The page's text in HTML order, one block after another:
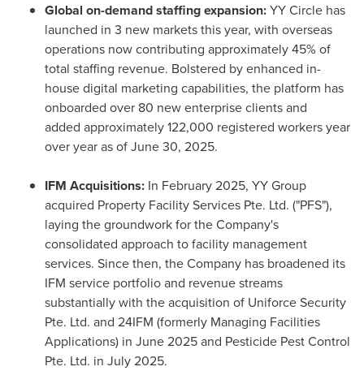
Global on-demand staffing expansion:YY Circle has
launched in 3 new markets this year, with overseas
operations now contributing approximately 45% of
total staffing revenue. Bolstered by enhanced in-
house digital marketing capabilities, the platform has
onboarded over 80 new enterprise clients and
added approximately 122,000 registered workers year
over year as of June 30, 2025.
IFM Acquisitions: In February 2025, YY Group
acquired Property Facility Services Pte. Ltd. ("PFS"),
laying the groundwork for the Company's
consolidated approach to facility management
services. Since then, the Company has broadened its
IFM service portfolio and revenue streams
substantially with the acquisition of Uniforce Security
Pte. Ltd. and 24IFM (formerly Managing Facilities
Applications) in June 2025 and Pesticide Pest Control
Pte. Ltd. in July 2025.